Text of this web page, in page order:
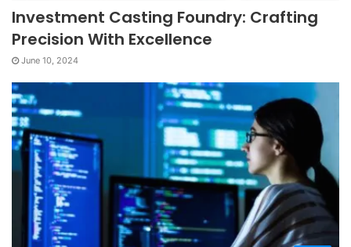
Investment Casting Foundry: Crafting
Precision With Excellence
June 10, 2024